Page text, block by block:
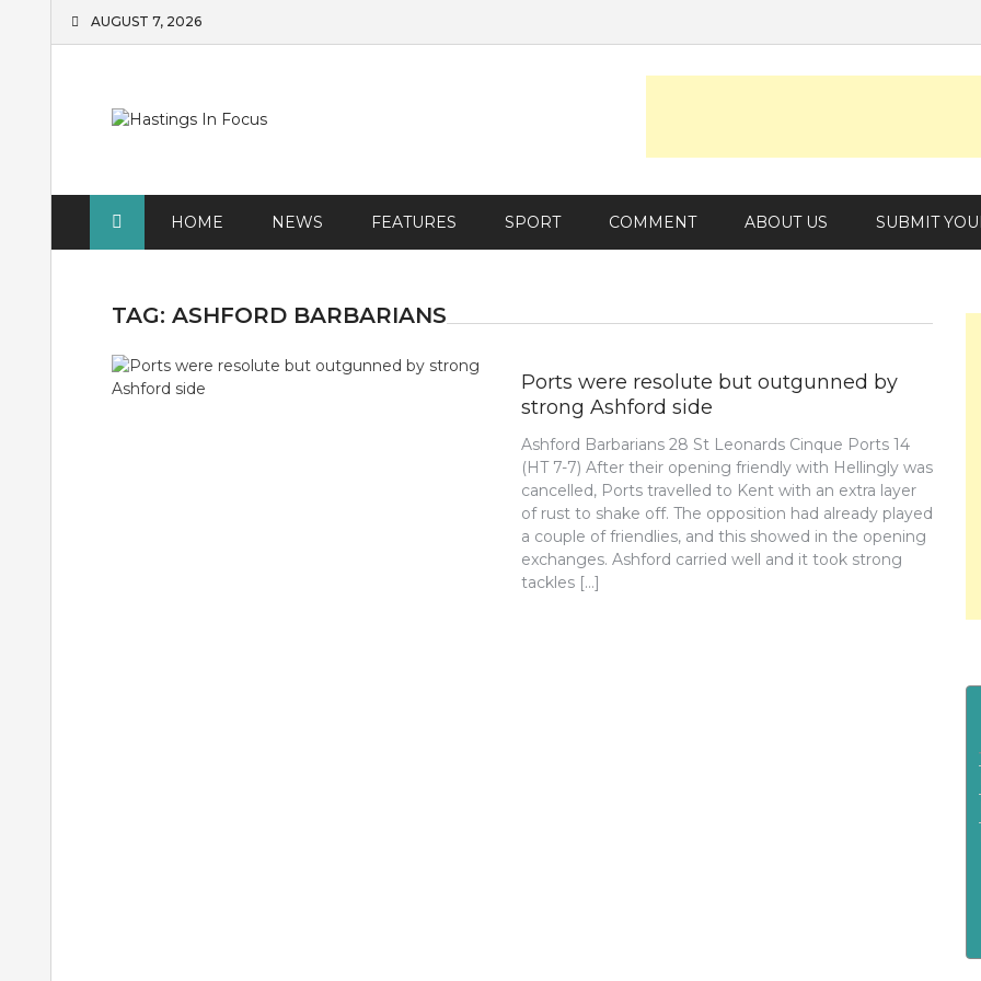
AUGUST 7, 2026
HOME NEWS FEATURES SPORT COMMENT ABOUT US SUBMIT
TAG: ASHFORD BARBARIANS
Ports were resolute but outgunned by
strong Ashford side
Ashford Barbarians 28 St Leonards Cinque Ports 14
(HT 7-7) After their opening friendly with Hellingly was
cancelled, Ports travelled to Kent with an extra layer
of rust to shake off. The opposition had already played
a couple of friendlies, and this showed in the opening
exchanges. Ashford carried well and it took strong
tackles […]